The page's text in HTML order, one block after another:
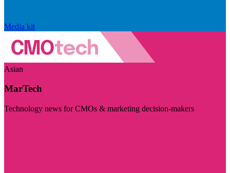
Media kit
Asian
MarTech
Technology news for CMOs & marketing decision-makers